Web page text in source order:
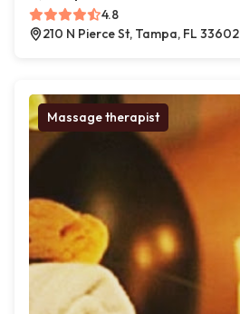
4.8
210 N Pierce St, Tampa, FL 33602
Massage therapist